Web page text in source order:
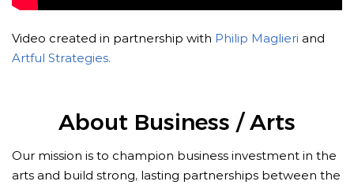
Video created in partnership with Philip Maglieri and
Artful Strategies.
About Business / Arts
Our mission is to champion business investment in the
arts and build strong, lasting partnerships between the